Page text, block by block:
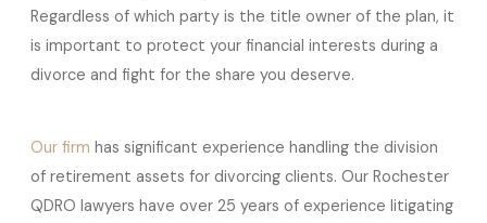
Regardless of which party is the title owner of the plan, it
is important to protect your financial interests during a
divorce and fight for the share you deserve.
Our firm has significant experience handling the division
of retirement assets for divorcing clients. Our Rochester
QDRO lawyers have over 25 years of experience litigating